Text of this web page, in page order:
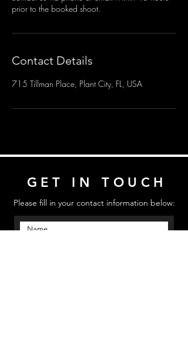
prior to the booked shoot.
Contact Details
715 Tillman Place, Plant City, FL, USA
GET IN TOUCH
Please fill in your contact information below: